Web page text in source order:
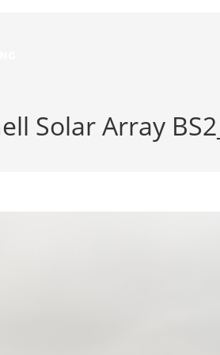
Solar Array